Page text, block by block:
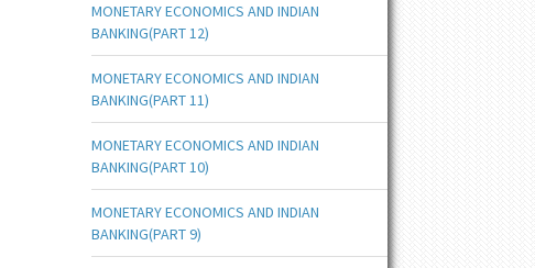
MONETARY ECONOMICS AND INDIAN
BANKING(PART 12)
MONETARY ECONOMICS AND INDIAN
BANKING(PART 11)
MONETARY ECONOMICS AND INDIAN
BANKING(PART 10)
MONETARY ECONOMICS AND INDIAN
BANKING(PART 9)